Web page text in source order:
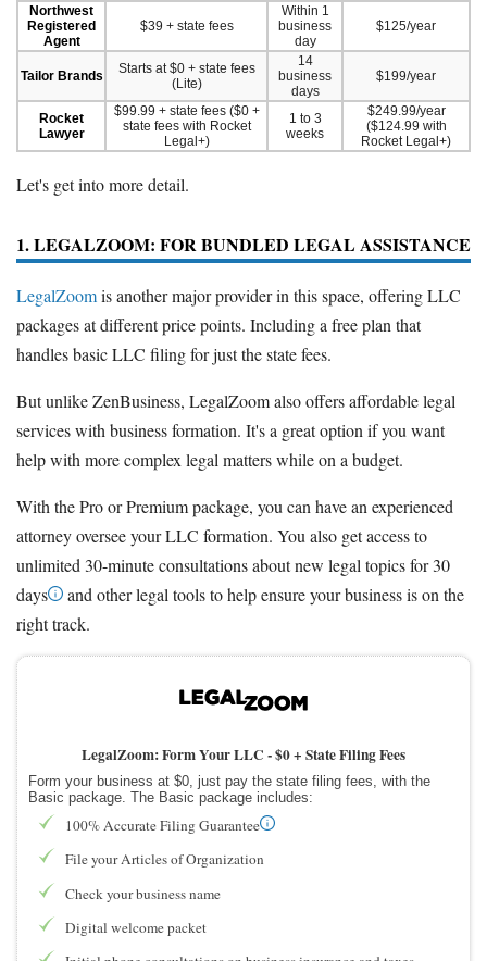
Northwest
Registered
Agent
$39 + state fees
Within 1
business
day
$125/year
Tailor Brands
Starts at $0 + state fees
(Lite)
14
business
days
$199/year
Rocket
Lawyer
$99.99 + state fees ($0 +
state fees with Rocket
Legal+)
1 to 3
weeks
$249.99/year
($124.99 with
Rocket Legal+)
Let's get into more detail.
1. LEGALZOOM: FOR BUNDLED LEGAL ASSISTANCE
LegalZoomis another major provider in this space, offering LLC
packages at different price points. Including a free plan that
handles basic LLC filing for just the state fees.
But unlike ZenBusiness, LegalZoom also offers affordable legal
services with business formation. It's a great option if you want
help with more complex legal matters while on a budget.
With the Pro or Premium package, you can have an experienced
attorney oversee your LLC formation. You also get access to
unlimited 30-minute consultations about new legal topics for 30
days
and other legal tools to help ensure your business is on the
right track.
LegalZoom: Form Your LLC -$0 + State Filing Fees
Form your business at $0, just pay the state filing fees, with the
Basic package. The Basic package includes:
100% Accurate Filing Guarantee
File your Articles of Organization
Check your business name
Digital welcome packet